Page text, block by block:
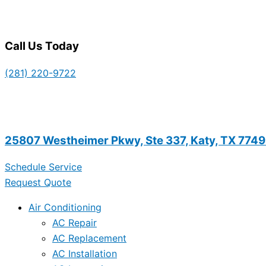
Call Us Today
(281) 220-9722
25807 Westheimer Pkwy, Ste 337, Katy, TX
Schedule Service
Request Quote
Air Conditioning
AC Repair
AC Replacement
AC Installation